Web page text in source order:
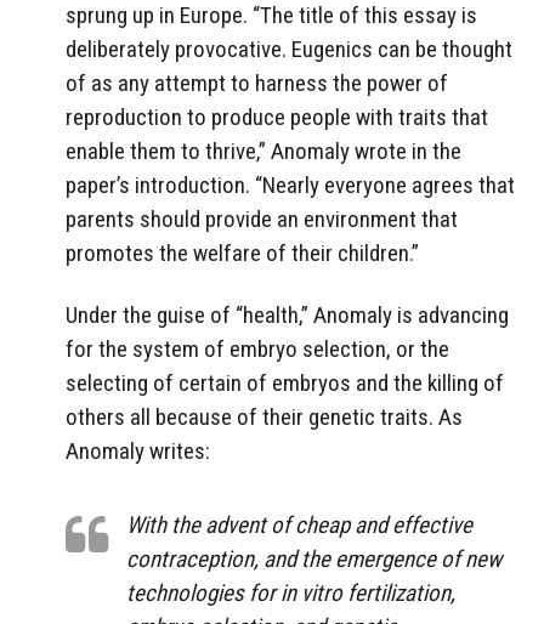
sprung up in Europe. “The title of this essay is
deliberately provocative. Eugenics can be thought
of as any attempt to harness the power of
reproduction to produce people with traits that
enable them to thrive,” Anomaly wrote in the
paper’s introduction. “Nearly everyone agrees that
parents should provide an environment that
promotes the welfare of their children.”
Under the guise of “health,” Anomaly is advancing
for the system of embryo selection, or the
selecting of certain of embryos and the killing of
others all because of their genetic traits. As
Anomaly writes:
With the advent of cheap and effective
contraception, and the emergence of new
technologies for in vitro fertilization,